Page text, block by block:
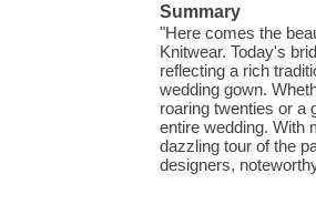
Summary
"Here comes the
Knitwear. Today's
reflecting a rich
wedding gown.
roaring twenties or a
entire wedding. With
dazzling tour of the
designers,